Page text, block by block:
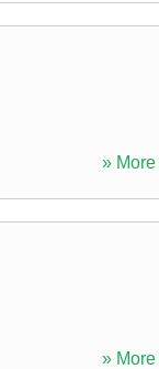
» More
» More